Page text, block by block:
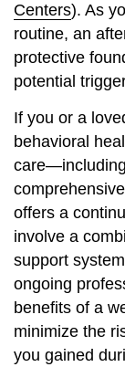
Centers). As
routine, an
protective
potential
If you or a
behavioral
offers a
involve a
support
ongoing
benefits of a
minimize the
you gained